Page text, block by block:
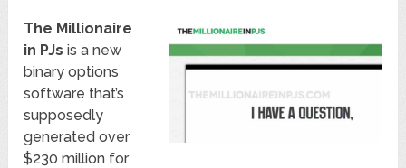
The Millionaire
in PJs is a new
binary options
software that’s
supposedly
generated over
$230 million for